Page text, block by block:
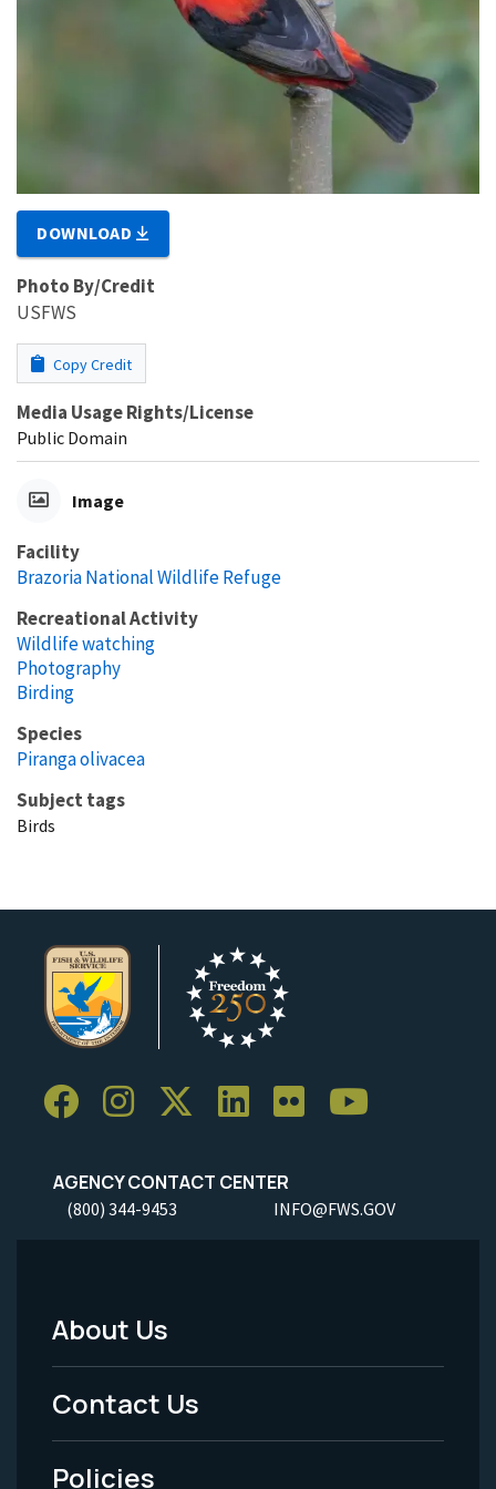
DOWNLOAD
Photo By/Credit
USFWS
Copy Credit
Media Usage Rights/License
Public Domain
Image
Facility
Brazoria National Wildlife Refuge
Recreational Activity
Wildlife watching
Photography
Birding
Species
Piranga olivacea
Subject tags
Birds
AGENCY CONTACT CENTER
(800) 344-9453 INFO@FWS.GOV
Footer
Menu
-
About Us
Contact Us
Policies